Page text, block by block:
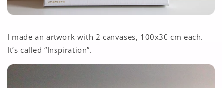
I made an artwork with 2 canvases, 100x30 cm each.
It’s called “Inspiration”.